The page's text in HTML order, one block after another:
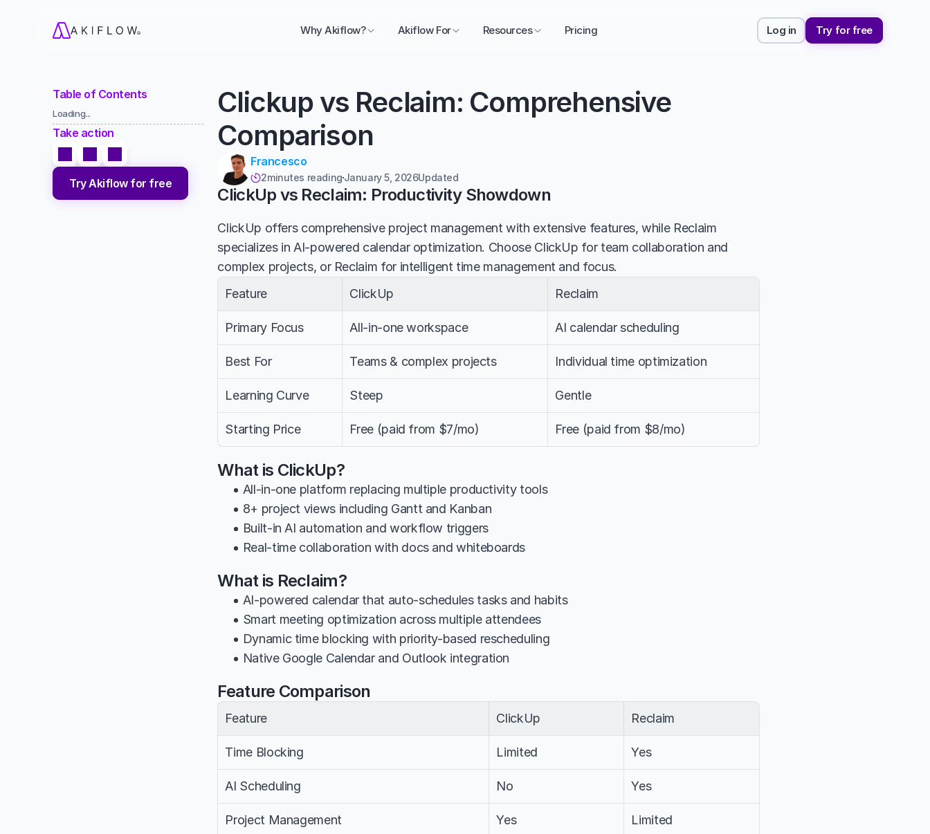
Why Akiflow? Akiflow For Resources Pricing Log in Try for free
Table of Contents
Loading...
Take action
Try Akiflow for free
Clickup vs Reclaim: Comprehensive
Comparison
Francesco
2minutes readingJanuary 5, 2026Updated
ClickUp vs Reclaim: Productivity Showdown
ClickUp offers comprehensive project management with extensive features, while Reclaim
specializes in AI-powered calendar optimization. Choose ClickUp for team collaboration and
complex projects, or Reclaim for intelligent time management and focus.
Feature
ClickUp Reclaim
Primary Focus All-in-one workspace AI calendar scheduling
Best For Teams & complex projects Individual time optimization
Learning Curve Steep Gentle
Starting Price Free (paid from $7/mo) Free (paid from $8/mo)
What is ClickUp?
• All-in-one platform replacing multiple productivity tools
• 8+ project views including Gantt and Kanban
• Built-in AI automation and workflow triggers
• Real-time collaboration with docs and whiteboards
What is Reclaim?
• AI-powered calendar that auto-schedules tasks and habits
• Smart meeting optimization across multiple attendees
• Dynamic time blocking with priority-based rescheduling
• Native Google Calendar and Outlook integration
Feature Comparison
Feature ClickUp Reclaim
Time Blocking Limited Yes
AI Scheduling No Yes
Project Management Yes Limited